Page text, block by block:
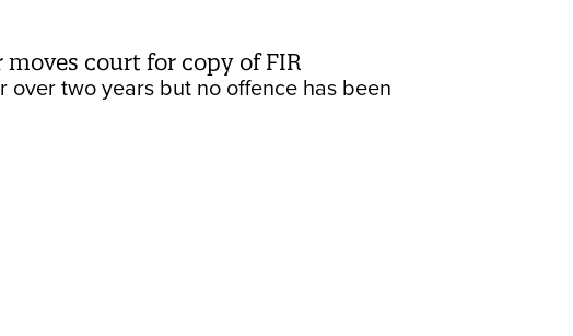
moves court for copy of FIR
over two years but no offence has been